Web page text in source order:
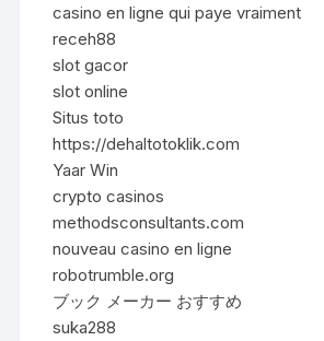
casino en ligne qui paye vraiment
receh88
slot gacor
slot online
Situs toto
https://dehaltotoklik.com
Yaar Win
crypto casinos
methodsconsultants.com
nouveau casino en ligne
robotrumble.org
ブック メーカー おすすめ
suka288